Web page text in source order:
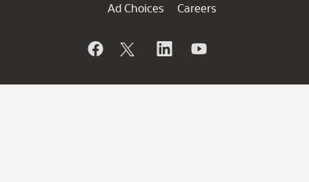
Ad Choices
Careers